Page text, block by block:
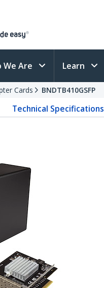
We Are Learn
Cards BNDTB410GSFP
Technical Specifications